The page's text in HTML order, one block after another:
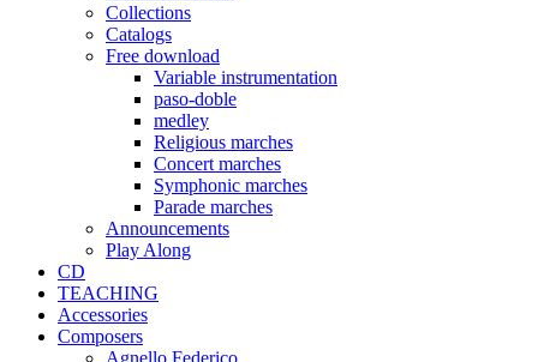
Collections
Catalogs
Free download
Variable instrumentation
paso-doble
medley
Religious marches
Concert marches
Symphonic marches
Parade marches
Announcements
Play Along
CD
TEACHING
Accessories
Composers
Agnello Federico